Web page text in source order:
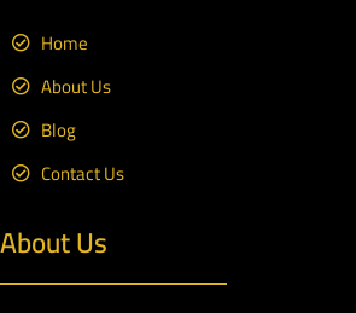
Home
About Us
Blog
Contact Us
About Us